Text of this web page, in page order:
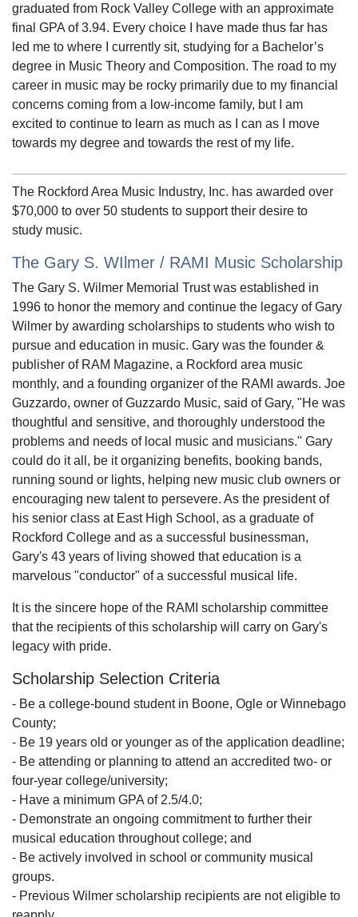
graduated from Rock Valley College with an approximate
final GPA of 3.94. Every choice I have made thus far has
led me to where I currently sit, studying for a Bachelor’s
degree in Music Theory and Composition. The road to my
career in music may be rocky primarily due to my financial
concerns coming from a low-income family, but I am
excited to continue to learn as much as I can as I move
towards my degree and towards the rest of my life.
The Rockford Area Music Industry, Inc. has awarded over
$70,000 to over 50 students to support their desire to
study music.
The Gary S. WIlmer / RAMI Music Scholarship
The Gary S. Wilmer Memorial Trust was established in
1996 to honor the memory and continue the legacy of Gary
Wilmer by awarding scholarships to students who wish to
pursue and education in music. Gary was the founder &
publisher of RAM Magazine, a Rockford area music
monthly, and a founding organizer of the RAMI awards. Joe
Guzzardo, owner of Guzzardo Music, said of Gary, "He was
thoughtful and sensitive, and thoroughly understood the
problems and needs of local music and musicians." Gary
could do it all, be it organizing benefits, booking bands,
running sound or lights, helping new music club owners or
encouraging new talent to persevere. As the president of
his senior class at East High School, as a graduate of
Rockford College and as a successful businessman,
Gary's 43 years of living showed that education is a
marvelous "conductor" of a successful musical life.
It is the sincere hope of the RAMI scholarship committee
that the recipients of this scholarship will carry on Gary's
legacy with pride.
Scholarship Selection Criteria
- Be a college-bound student in Boone, Ogle or Winnebago
County;
- Be 19 years old or younger as of the application deadline;
- Be attending or planning to attend an accredited two- or
four-year college/university;
- Have a minimum GPA of 2.5/4.0;
- Demonstrate an ongoing commitment to further their
musical education throughout college; and
- Be actively involved in school or community musical
groups.
- Previous Wilmer scholarship recipients are not eligible to